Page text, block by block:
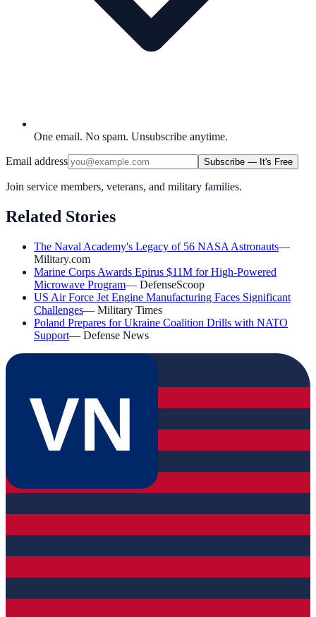
One email. No spam. Unsubscribe anytime.
Email address Subscribe — It's Free
Join service members, veterans, and military families.
Related Stories
The Naval Academy's Legacy of 56 NASA Astronauts—
Military.com
Marine Corps Awards Epirus $11M for High-Powered
Microwave Program— DefenseScoop
US Air Force Jet Engine Manufacturing Faces Significant
Challenges— Military Times
Poland Prepares for Ukraine Coalition Drills with NATO
Support— Defense News
VN